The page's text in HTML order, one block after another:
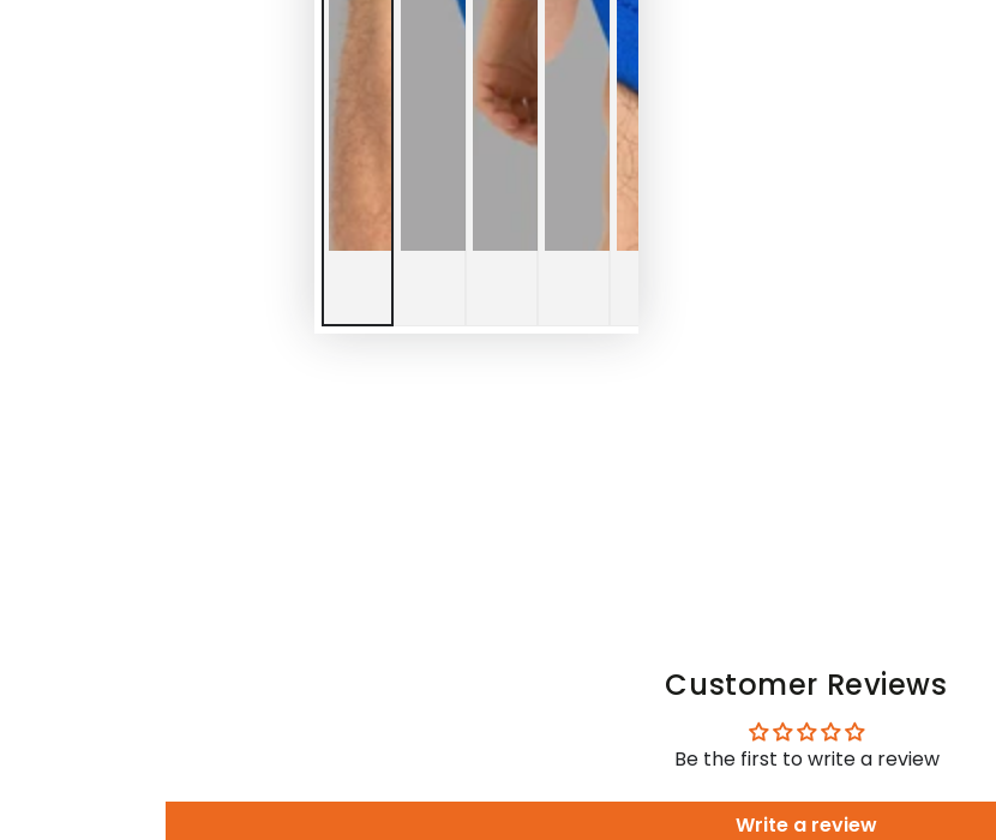
Customer Reviews
Be the first to write a review
Write a review